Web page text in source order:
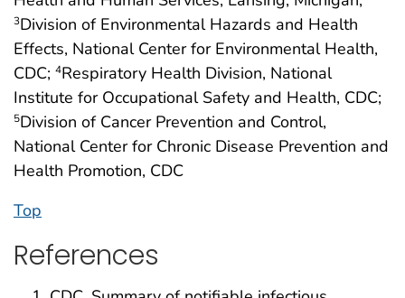
3Division of Environmental Hazards and Health
Effects, National Center for Environmental Health,
CDC; 4Respiratory Health Division, National
Institute for Occupational Safety and Health, CDC;
5Division of Cancer Prevention and Control,
National Center for Chronic Disease Prevention and
Health Promotion, CDC
Top
References